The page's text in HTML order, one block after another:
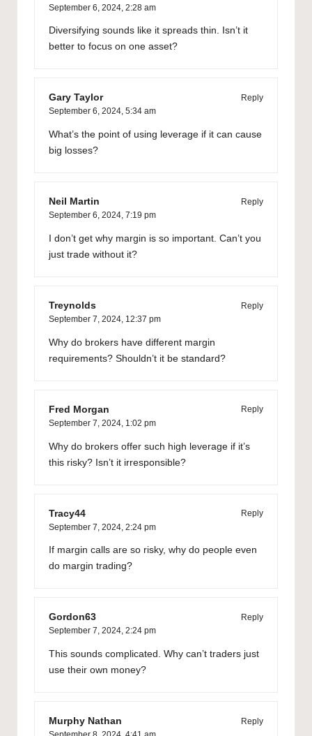
September 6, 2024, 2:28 am
Diversifying sounds like it spreads thin. Isn’t it
better to focus on one asset?
Gary Taylor
Reply
September 6, 2024, 5:34 am
What’s the point of using leverage if it can cause
big losses?
Neil Martin
Reply
September 6, 2024, 7:19 pm
I don’t get why margin is so important. Can’t you
just trade without it?
Treynolds
Reply
September 7, 2024, 12:37 pm
Why do brokers have different margin
requirements? Shouldn’t it be standard?
Fred Morgan
Reply
September 7, 2024, 1:02 pm
Why do brokers offer such high leverage if it’s
this risky? Isn’t it irresponsible?
Tracy44
Reply
September 7, 2024, 2:24 pm
If margin calls are so risky, why do people even
do margin trading?
Gordon63
Reply
September 7, 2024, 2:24 pm
This sounds complicated. Why can’t traders just
use their own money?
Murphy Nathan
Reply